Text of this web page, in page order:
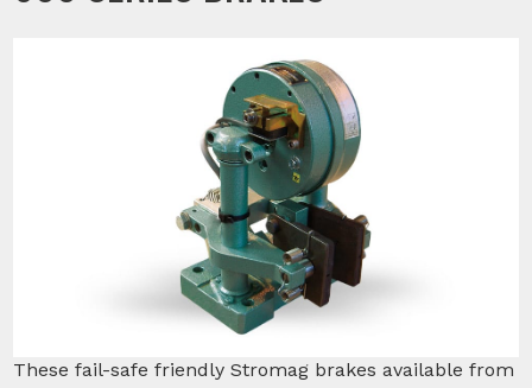
These fail-safe friendly Stromag brakes available from